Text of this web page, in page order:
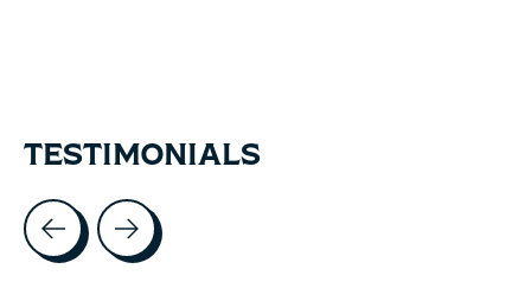
TESTIMONIALS
Testimonial items